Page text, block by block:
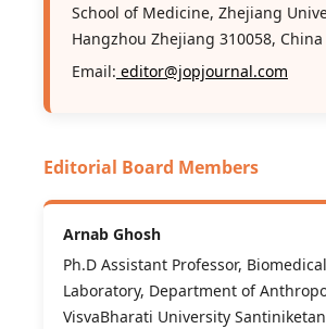
School of Medicine, Zhejiang
Hangzhou Zhejiang 310058, China
Email: editor@jopjournal.com
Editorial Board Members
Arnab Ghosh
Ph.D Assistant Professor,
Laboratory, Department of
VisvaBharati University